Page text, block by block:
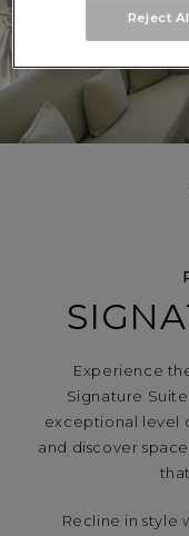
Experience
Signature
exceptional level
and discover
Recline in style
Reject